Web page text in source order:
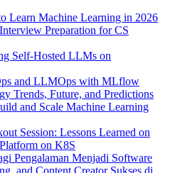
Learn Machine Learning in 2026
Preparation for CS
Self-Hosted LLMs on
and LLMOps with MLflow
Trends, Future, and Predictions
and Scale Machine Learning
Session: Lessons Learned on
on K8S
Pengalaman Menjadi Software
and Content Creator Sukses di